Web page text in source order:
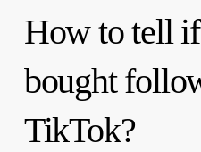
How to tell
bought
TikTok?